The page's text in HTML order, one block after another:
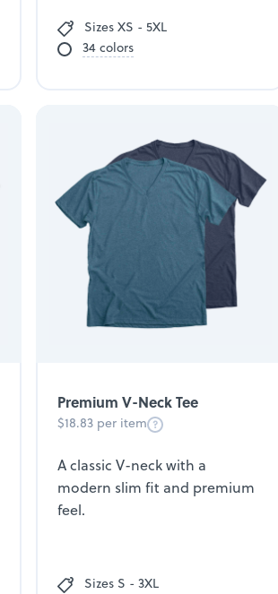
Sizes XS - 5XL
34 colors
Premium V-Neck Tee
$18.83 per item
A classic V-neck with a
modern slim fit and premium
feel.
Sizes S - 3XL